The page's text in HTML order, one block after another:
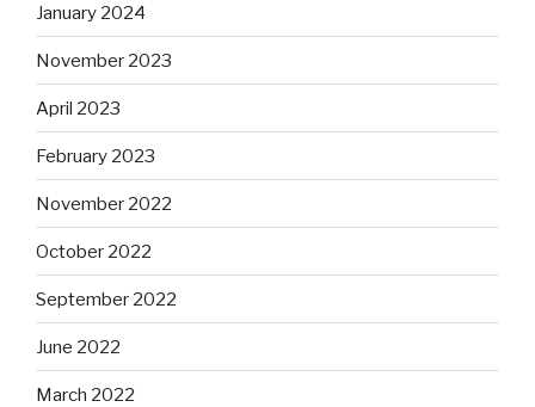
January 2024
November 2023
April 2023
February 2023
November 2022
October 2022
September 2022
June 2022
March 2022